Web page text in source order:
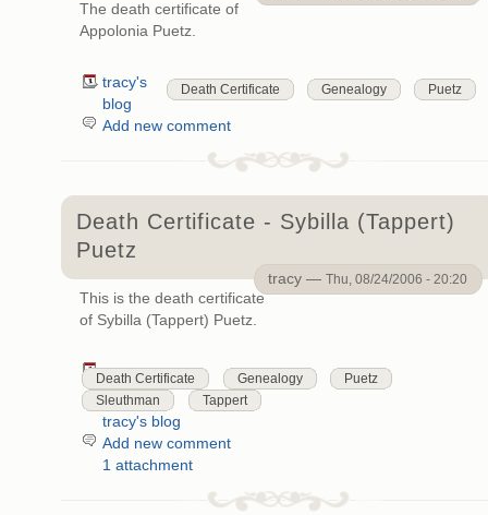
The death certificate of
Appolonia Puetz.
Death Certificate Genealogy Puetz
tracy's
blog
Add new comment
Death Certificate - Sybilla (Tappert)
Puetz
tracy —Thu, 08/24/2006 - 20:20
This is the death certificate
of Sybilla (Tappert) Puetz.
Death Certificate Genealogy
Puetz
Sleuthman
Tappert
tracy's blog
Add new comment
1 attachment